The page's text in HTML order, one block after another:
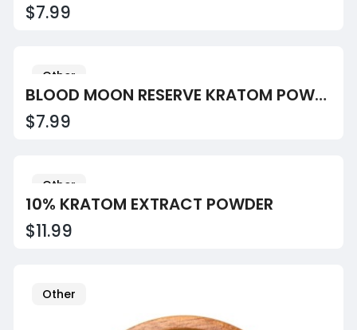
$7.99
Other
BLOOD MOON RESERVE KRATOM POWDER
$7.99
Other
10% KRATOM EXTRACT POWDER
$11.99
Other